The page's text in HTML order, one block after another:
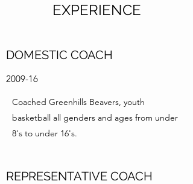
EXPERIENCE
DOMESTIC COACH
2009-16
Coached Greenhills Beavers, youth
basketball all genders and ages from under
8's to under 16's.
REPRESENTATIVE COACH